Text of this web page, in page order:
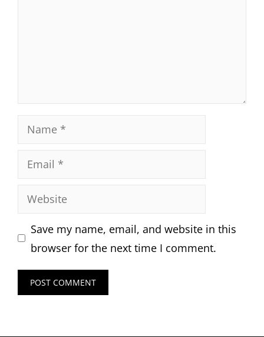
Name
Email
Website
Save my name, email, and website in this
browser for the next time I comment.